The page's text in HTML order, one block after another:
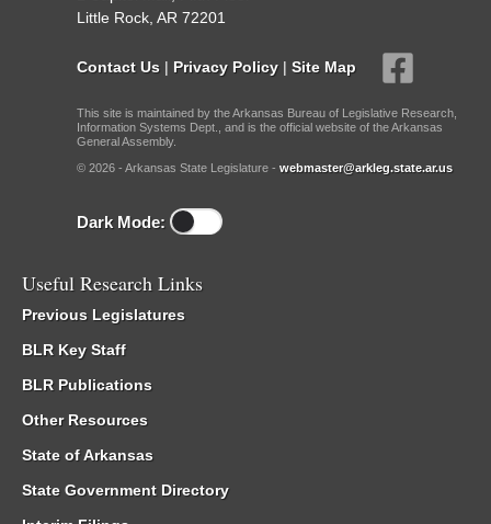
Little Rock, AR 72201
Contact Us | Privacy Policy | Site Map
This site is maintained by the Arkansas Bureau of Legislative Research,
Information Systems Dept., and is the official website of the Arkansas
General Assembly.
© 2026 - Arkansas State Legislature - webmaster@arkleg.state.ar.us
Dark Mode:
Useful Research Links
Previous Legislatures
BLR Key Staff
BLR Publications
Other Resources
State of Arkansas
State Government Directory